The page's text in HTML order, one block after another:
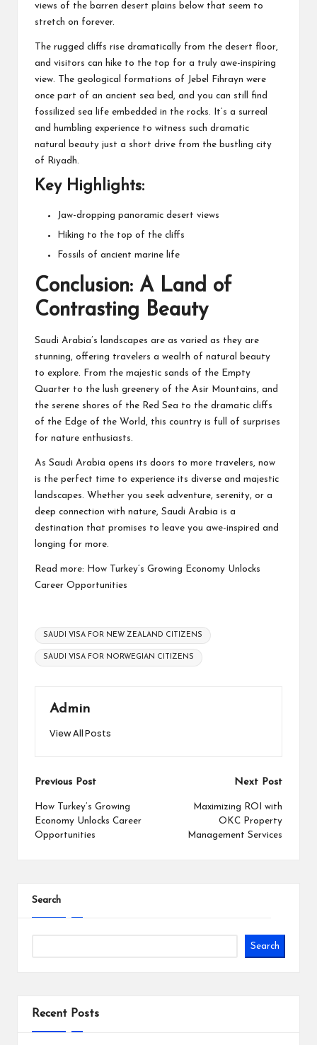
views of the barren desert plains below that seem to
stretch on forever.
The rugged cliffs rise dramatically from the desert floor,
and visitors can hike to the top for a truly awe-inspiring
view. The geological formations of Jebel Fihrayn were
once part of an ancient sea bed, and you can still find
fossilized sea life embedded in the rocks. It’s a surreal
and humbling experience to witness such dramatic
natural beauty just a short drive from the bustling city
of Riyadh.
Key Highlights:
Jaw-dropping panoramic desert views
Hiking to the top of the cliffs
Fossils of ancient marine life
Conclusion: A Land of
Contrasting Beauty
Saudi Arabia’s landscapes are as varied as they are
stunning, offering travelers a wealth of natural beauty
to explore. From the majestic sands of the Empty
Quarter to the lush greenery of the Asir Mountains, and
the serene shores of the Red Sea to the dramatic cliffs
of the Edge of the World, this country is full of surprises
for nature enthusiasts.
As Saudi Arabia opens its doors to more travelers, now
is the perfect time to experience its diverse and majestic
landscapes. Whether you seek adventure, serenity, or a
deep connection with nature, Saudi Arabia is a
destination that promises to leave you awe-inspired and
longing for more.
Read more:
How Turkey’s Growing Economy Unlocks
Career Opportunities
Tags:
SAUDI VISA FOR NEW ZEALAND CITIZENS
SAUDI VISA FOR NORWEGIAN CITIZENS
Admin
View All Posts
Post
navigation
Previous Post
How Turkey’s Growing
Economy Unlocks Career
Opportunities
Next Post
Maximizing ROI with
OKC Property
Management Services
Search
Search
Recent Posts